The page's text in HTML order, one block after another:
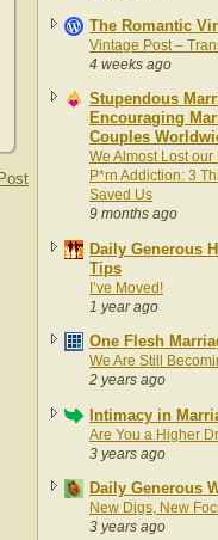
The Romantic
Vintage Post –
4 weeks ago
Stupendous
Encouraging
Couples
We Almost Lost
P*rn Addiction: 3
Saved Us
9 months ago
Daily Generous
Tips
I’ve Moved!
1 year ago
One Flesh
We Are Still
2 years ago
Intimacy in
Are You a Higher
3 years ago
Daily Generous
New Digs, New
3 years ago